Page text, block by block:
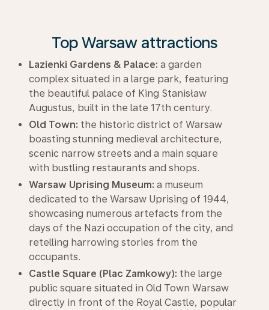
Top Warsaw attractions
Lazienki Gardens & Palace: a garden
complex situated in a large park, featuring
the beautiful palace of King Stanisław
Augustus, built in the late 17th century.
Old Town: the historic district of Warsaw
boasting stunning medieval architecture,
scenic narrow streets and a main square
with bustling restaurants and shops.
Warsaw Uprising Museum: a museum
dedicated to the Warsaw Uprising of 1944,
showcasing numerous artefacts from the
days of the Nazi occupation of the city, and
retelling harrowing stories from the
occupants.
Castle Square (Plac Zamkowy): the large
public square situated in Old Town Warsaw
directly in front of the Royal Castle, popular